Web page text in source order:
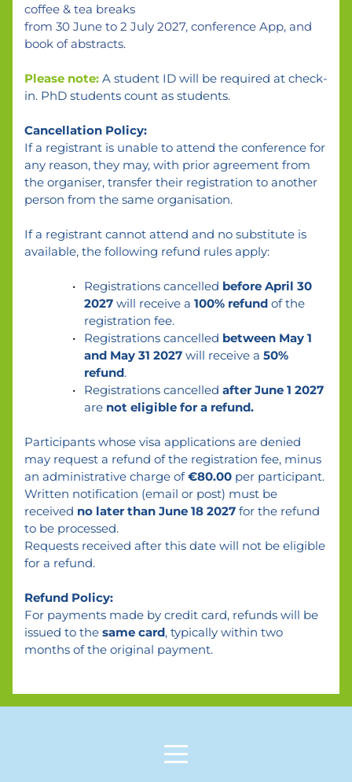
coffee & tea breaks
from 30 June to 2 July 2027, conference App, and
book of abstracts.
Please note: A student ID will be required at check-
in. PhD students count as students.
Cancellation Policy:
If a registrant is unable to attend the conference for
any reason, they may, with prior agreement from
the organiser, transfer their registration to another
person from the same organisation.
If a registrant cannot attend and no substitute is
available, the following refund rules apply:
Registrations cancelled before April 30
2027 will receive a 100% refund of the
registration fee.
Registrations cancelled between May 1
and May 31 2027 will receive a 50%
refund.
Registrations cancelled after June 1 2027
are not eligible for a refund.
Participants whose visa applications are denied
may request a refund of the registration fee, minus
an administrative charge of €80.00 per participant.
Written notification (email or post) must be
received no later than June 18 2027 for the refund
to be processed.
Requests received after this date will not be eligible
for a refund.
Refund Policy:
For payments made by credit card, refunds will be
issued to the same card, typically within two
months of the original payment.